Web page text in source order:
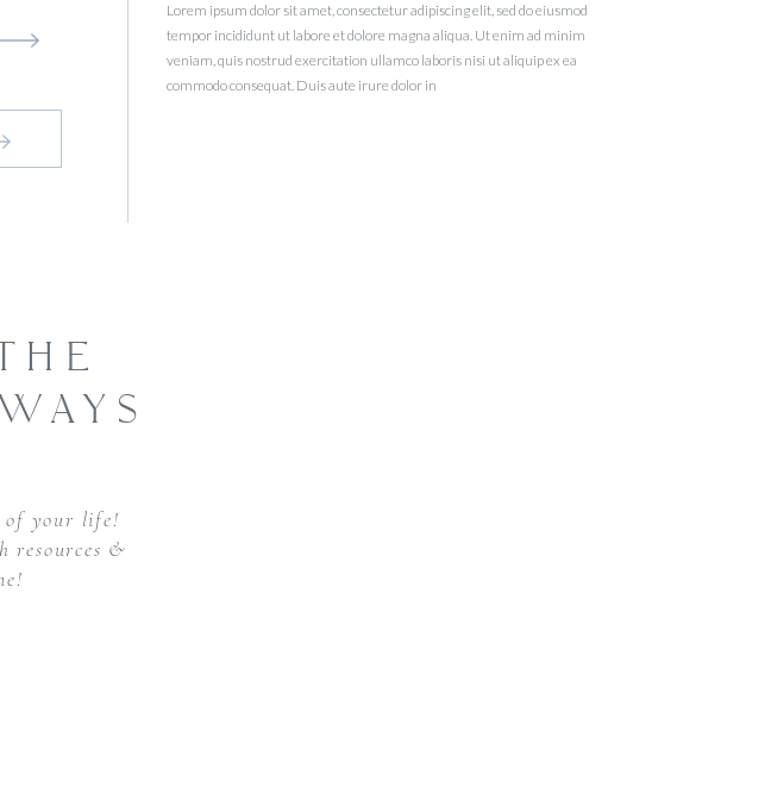
Lorem ipsum dolor sit amet, consectetur adipiscing elit, sed do eiusmod
tempor incididunt ut labore et dolore magna aliqua. Ut enim ad minim
veniam, quis nostrud exercitation ullamco laboris nisi ut aliquip ex ea
commodo consequat. Duis aute irure dolor in
of your life!
resources &